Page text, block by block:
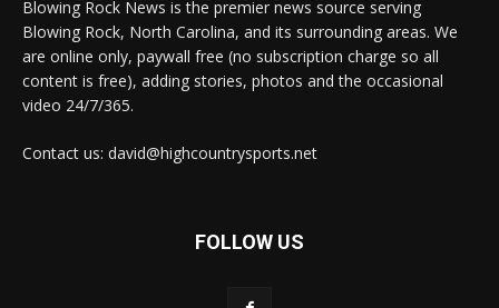
Blowing Rock News is the premier news source serving
Blowing Rock, North Carolina, and its surrounding areas. We
are online only, paywall free (no subscription charge so all
content is free), adding stories, photos and the occasional
video 24/7/365.
Contact us: david@highcountrysports.net
FOLLOW US